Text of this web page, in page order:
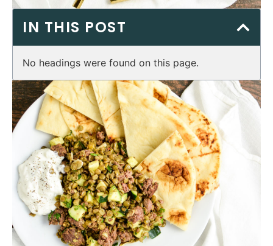
IN THIS POST
No headings were found on this page.